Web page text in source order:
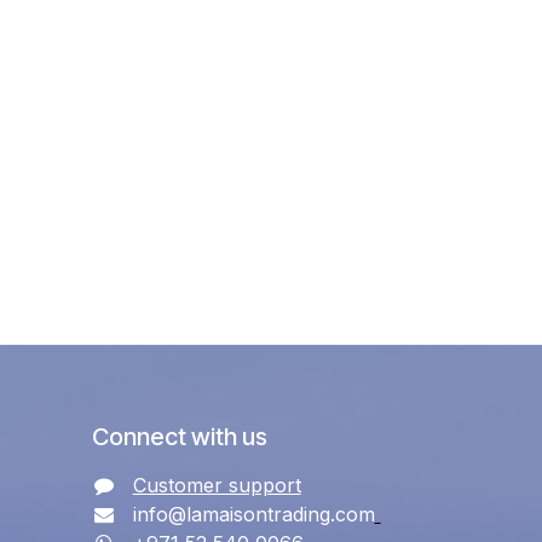
Connect with us
Customer support
info@lamaisontrading.com